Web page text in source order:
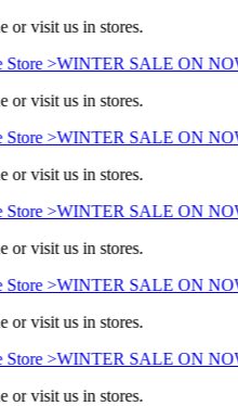
visit us in stores.
>WINTER SALE ON
visit us in stores.
>WINTER SALE ON
visit us in stores.
>WINTER SALE ON
visit us in stores.
>WINTER SALE ON
visit us in stores.
>WINTER SALE ON
visit us in stores.